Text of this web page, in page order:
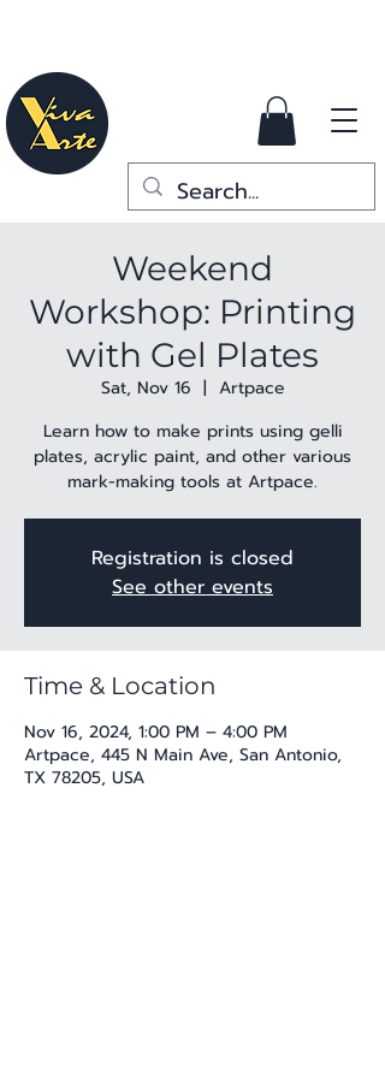
Weekend
Workshop: Printing
with Gel Plates
Sat, Nov 16
  |
Artpace
Learn how to make prints using gelli
plates, acrylic paint, and other various
mark-making tools at Artpace.
Registration is closed
See other events
Time & Location
Nov 16, 2024, 1:00 PM – 4:00 PM
Artpace, 445 N Main Ave, San Antonio,
TX 78205, USA